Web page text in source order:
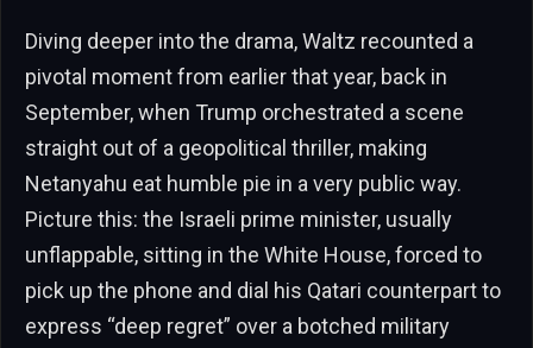
Diving deeper into the drama, Waltz recounted a
pivotal moment from earlier that year, back in
September, when Trump orchestrated a scene
straight out of a geopolitical thriller, making
Netanyahu eat humble pie in a very public way.
Picture this: the Israeli prime minister, usually
unflappable, sitting in the White House, forced to
pick up the phone and dial his Qatari counterpart to
express “deep regret” over a botched military